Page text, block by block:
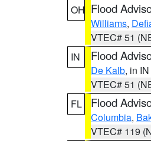
OH Flood
Williams,
VTEC# 51
IN
Flood
De Kalb, in IN
VTEC# 51
FL
Flood
Columbia,
VTEC# 119